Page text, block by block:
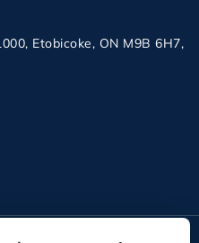
Etobicoke, ON M9B 6H7,